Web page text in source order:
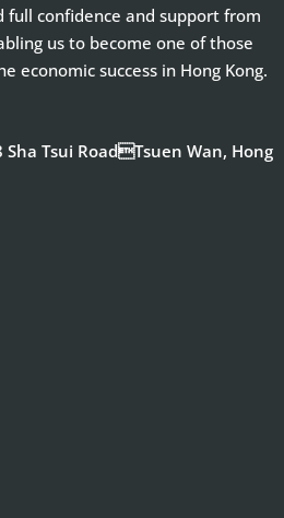
full confidence and support from
us to become one of those
economic success in Hong Kong.
Sha Tsui RoadTsuen Wan, Hong